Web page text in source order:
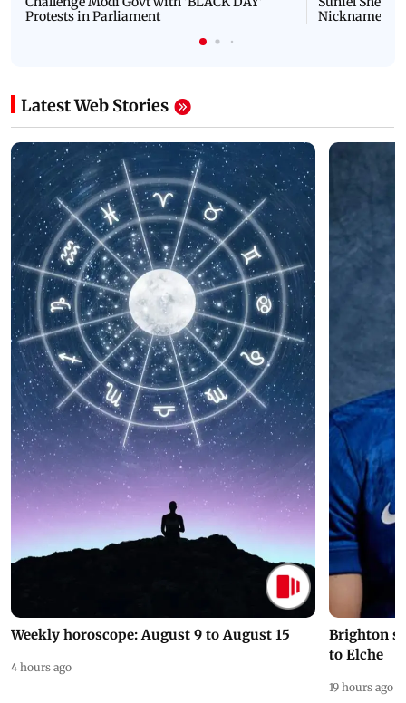
Protests in Parliament
Nickname |
Latest Web Stories
Weekly horoscope: August 9 to August 15
4 hours ago
Brighton
to Elche
19 hours ago